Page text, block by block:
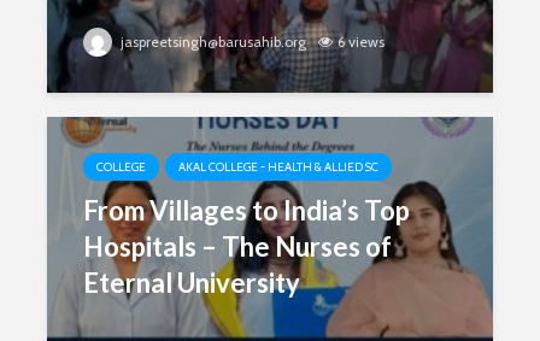
jaspreetsingh@barusahib.org 6 views
COLLEGE AKAL COLLEGE - HEALTH & ALLIED SC
From Villages to India’s Top
Hospitals – The Nurses of
Eternal University